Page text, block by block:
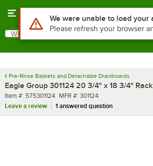
Search
What are you looking for?
Pre-Rinse Baskets and Detachable Drainboards
Eagle Group 301124 20 3/4" x 18 3/4"
Item number
Item #: 575301124 MFR number
MFR #: 301124
Leave a review
1 answered question
Use Alt or Option plus Z to reach
We were unable to load your
Please refresh your browser